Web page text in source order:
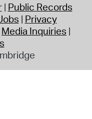
Public Records
Privacy
Media Inquiries